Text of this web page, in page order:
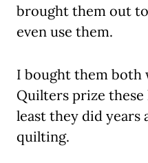
brought them out to
even use them.
I bought them both
Quilters prize
least they did years
quilting.